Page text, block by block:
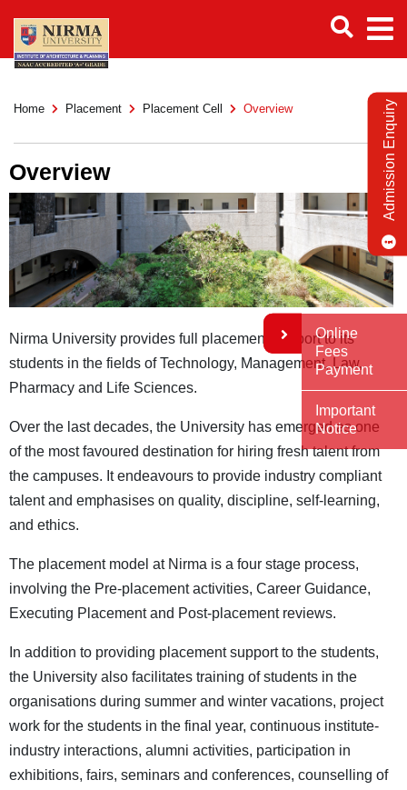
Home Placement Placement Cell Overview
Overview
Nirma University provides full placement support to its
students in the fields of Technology, Management, Law,
Pharmacy and Life Sciences.
Over the last decades, the University has emerged as one
of the most favoured destination for hiring fresh talent from
the campuses. It endeavours to provide industry compliant
talent and emphasises on quality, discipline, self-learning,
and ethics.
The placement model at Nirma is a four stage process,
involving the Pre-placement activities, Career Guidance,
Executing Placement and Post-placement reviews.
In addition to providing placement support to the students,
the University also facilitates training of students in the
organisations during summer and winter vacations, project
work for the students in the final year, continuous institute-
industry interactions, alumni activities, participation in
exhibitions, fairs, seminars and conferences, counselling of
Admission Enquiry
Online
Fees
Payment
Important
Notice